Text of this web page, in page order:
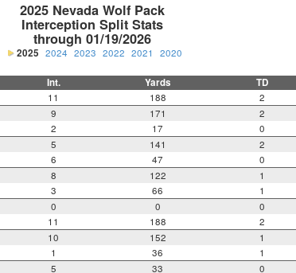
2025 Nevada Wolf Pack
Interception Split Stats
through 01/19/2026
2025 2024 2023 2022 2021 2020
Int. Yards TD
11 188 2
9 171 2
2 17 0
5 141 2
6 47 0
8 122 1
3 66 1
0 0 0
11 188 2
10 152 1
1 36 1
5 33 0